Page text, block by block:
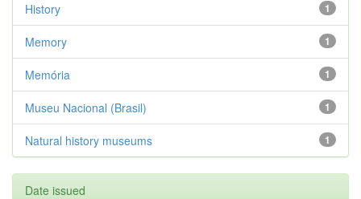
1
History
1
Memory
1
Memória
1
Museu Nacional (Brasil)
1
Natural history museums
Date issued